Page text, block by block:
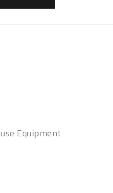
Equipment